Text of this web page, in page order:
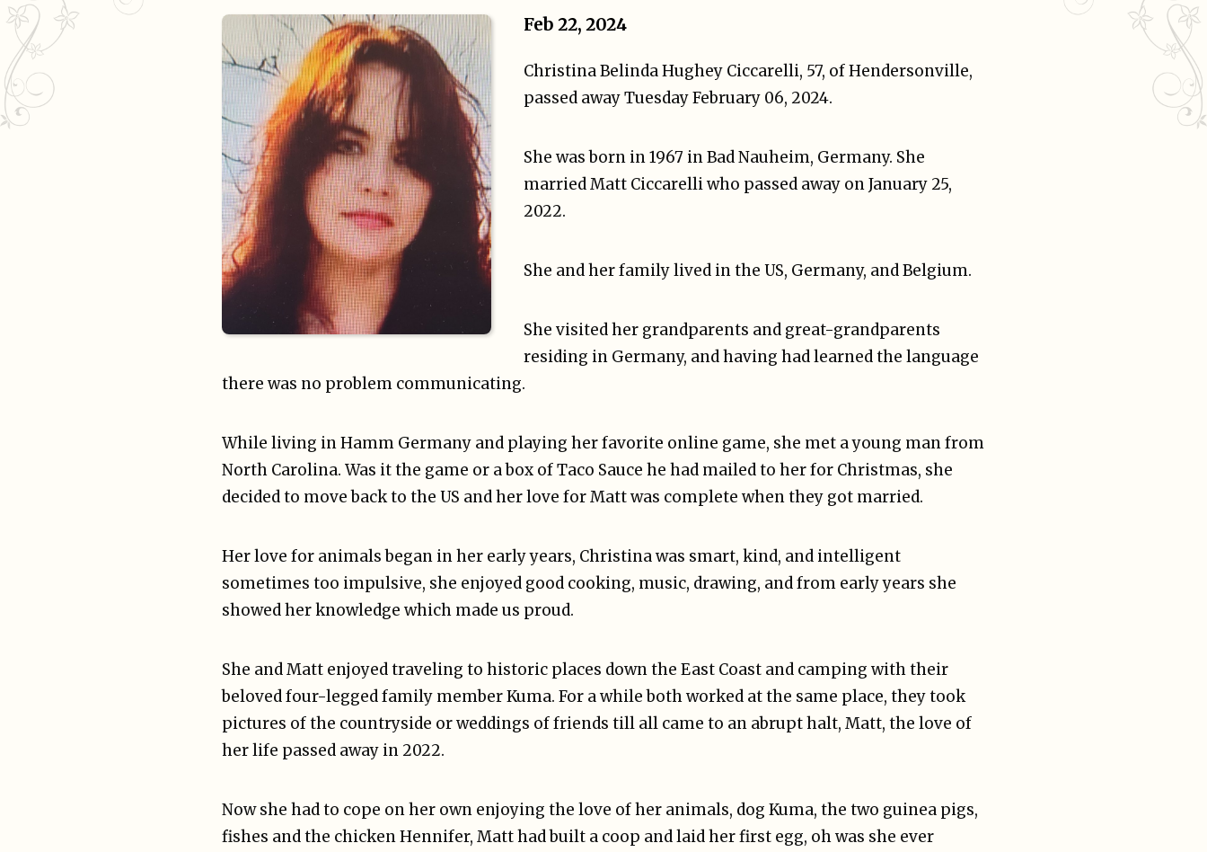
Feb 22, 2024
Christina Belinda Hughey Ciccarelli, 57, of Hendersonville,
passed away Tuesday February 06, 2024.
She was born in 1967 in Bad Nauheim, Germany. She
married Matt Ciccarelli who passed away on January 25,
2022.
She and her family lived in the US, Germany, and Belgium.
She visited her grandparents and great-grandparents
residing in Germany, and having had learned the language
there was no problem communicating.
While living in Hamm Germany and playing her favorite online game, she met a young man from
North Carolina. Was it the game or a box of Taco Sauce he had mailed to her for Christmas, she
decided to move back to the US and her love for Matt was complete when they got married.
Her love for animals began in her early years, Christina was smart, kind, and intelligent
sometimes too impulsive, she enjoyed good cooking, music, drawing, and from early years she
showed her knowledge which made us proud.
She and Matt enjoyed traveling to historic places down the East Coast and camping with their
beloved four-legged family member Kuma. For a while both worked at the same place, they took
pictures of the countryside or weddings of friends till all came to an abrupt halt, Matt, the love of
her life passed away in 2022.
Now she had to cope on her own enjoying the love of her animals, dog Kuma, the two guinea pigs,
fishes and the chicken Hennifer, Matt had built a coop and laid her first egg, oh was she ever